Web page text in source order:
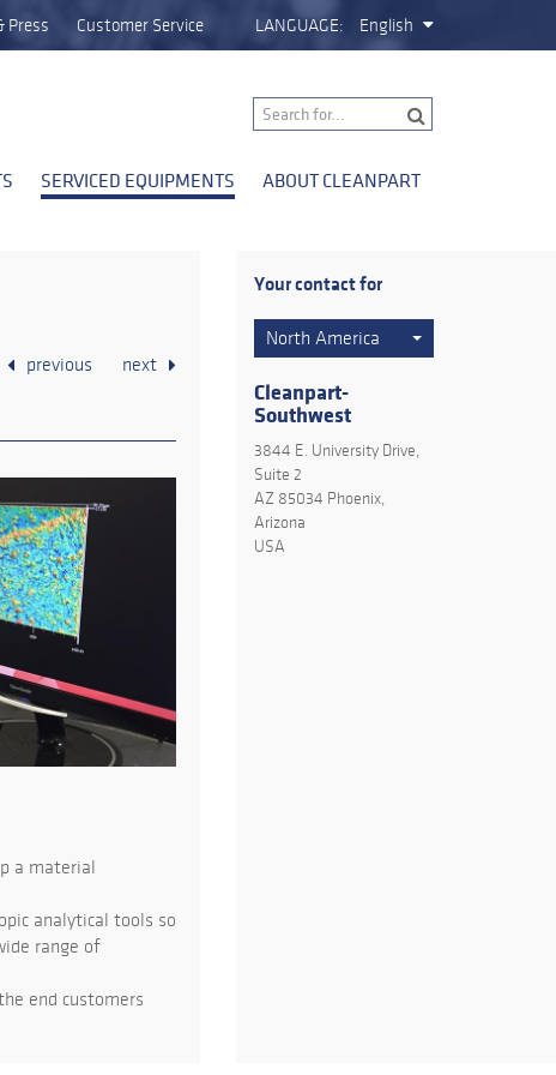
Press Customer Service LANGUAGE: English
SERVICED EQUIPMENTS ABOUT CLEANPART
previous next
a material
analytical tools so
range of
end customers
Your contact for
North America
Cleanpart-
Southwest
3844 E. University Drive,
Suite 2
AZ 85034 Phoenix,
Arizona
USA